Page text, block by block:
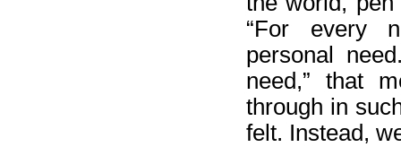
“For every
personal
need,” that
through in
felt. Instead,